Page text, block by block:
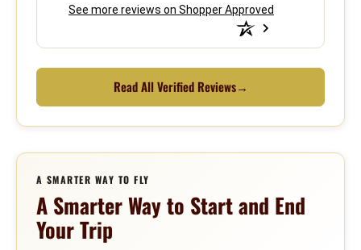
See more reviews on Shopper Approved
Read All Verified Reviews→
A SMARTER WAY TO FLY
A Smarter Way to Start and End
Your Trip